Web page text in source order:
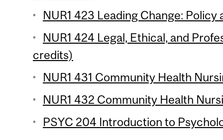
NUR1 423 Leading Change:
NUR1 424 Legal, Ethical, and
credits)
NUR1 431 Community Health
NUR1 432 Community Health
PSYC 204 Introduction to